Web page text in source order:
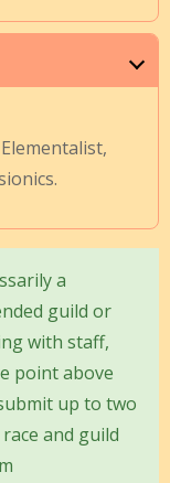
a
guild or
with staff,
point above
up to two
and guild